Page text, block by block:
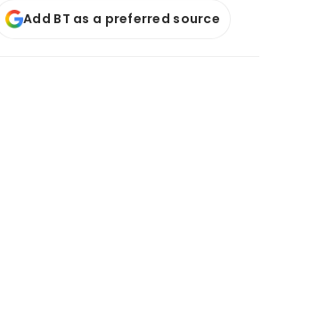
Add BT as a preferred source